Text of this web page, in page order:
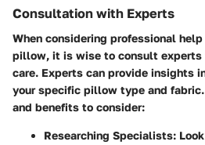
Consultation with Experts
When considering professional
pillow, it is wise to consult experts
care. Experts can provide insights
your specific pillow type and
and benefits to consider:
Researching Specialists: